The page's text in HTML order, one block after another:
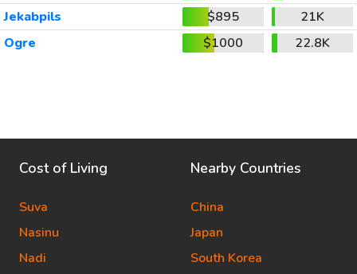
Jekabpils
$895
21K
Ogre
$1000 22.8K
Cost of Living
Suva
Nasinu
Nadi
Nearby Countries
China
Japan
South Korea